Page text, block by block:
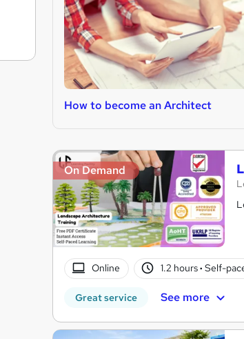
How to become an Architect
On Demand
Online 1.2 hours· Self-
Great service See more